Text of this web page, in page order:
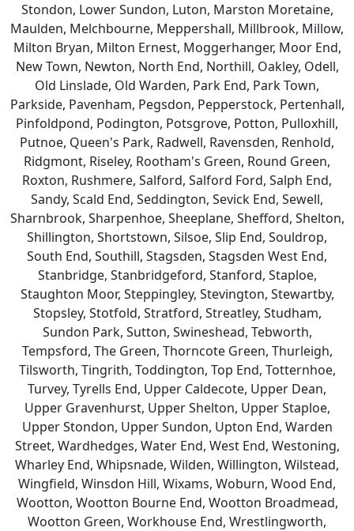
Stondon, Lower Sundon, Luton, Marston Moretaine,
Maulden, Melchbourne, Meppershall, Millbrook, Millow,
Milton Bryan, Milton Ernest, Moggerhanger, Moor End,
New Town, Newton, North End, Northill, Oakley, Odell,
Old Linslade, Old Warden, Park End, Park Town,
Parkside, Pavenham, Pegsdon, Pepperstock, Pertenhall,
Pinfoldpond, Podington, Potsgrove, Potton, Pulloxhill,
Putnoe, Queen's Park, Radwell, Ravensden, Renhold,
Ridgmont, Riseley, Rootham's Green, Round Green,
Roxton, Rushmere, Salford, Salford Ford, Salph End,
Sandy, Scald End, Seddington, Sevick End, Sewell,
Sharnbrook, Sharpenhoe, Sheeplane, Shefford, Shelton,
Shillington, Shortstown, Silsoe, Slip End, Souldrop,
South End, Southill, Stagsden, Stagsden West End,
Stanbridge, Stanbridgeford, Stanford, Staploe,
Staughton Moor, Steppingley, Stevington, Stewartby,
Stopsley, Stotfold, Stratford, Streatley, Studham,
Sundon Park, Sutton, Swineshead, Tebworth,
Tempsford, The Green, Thorncote Green, Thurleigh,
Tilsworth, Tingrith, Toddington, Top End, Totternhoe,
Turvey, Tyrells End, Upper Caldecote, Upper Dean,
Upper Gravenhurst, Upper Shelton, Upper Staploe,
Upper Stondon, Upper Sundon, Upton End, Warden
Street, Wardhedges, Water End, West End, Westoning,
Wharley End, Whipsnade, Wilden, Willington, Wilstead,
Wingfield, Winsdon Hill, Wixams, Woburn, Wood End,
Wootton, Wootton Bourne End, Wootton Broadmead,
Wootton Green, Workhouse End, Wrestlingworth,